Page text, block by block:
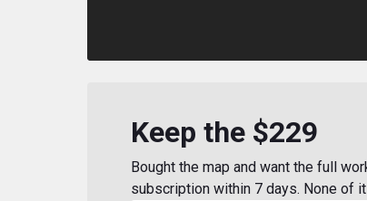
Keep the $229
Bought the map and want the full
subscription within 7 days. None of